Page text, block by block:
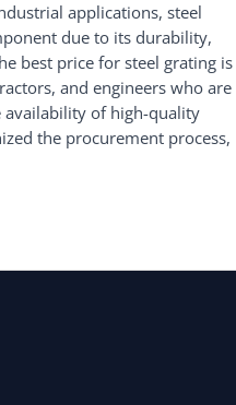
applications, steel
due to its durability,
best price for steel grating is
and engineers who are
of high-quality
the procurement process,